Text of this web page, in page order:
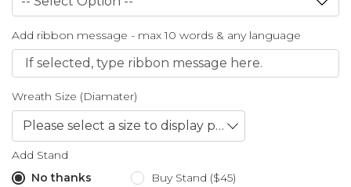
Add ribbon message - max 10 words & any language
Wreath Size (Diamater)
Please select a size to display price
Add Stand
No thanks
Buy Stand ($45)